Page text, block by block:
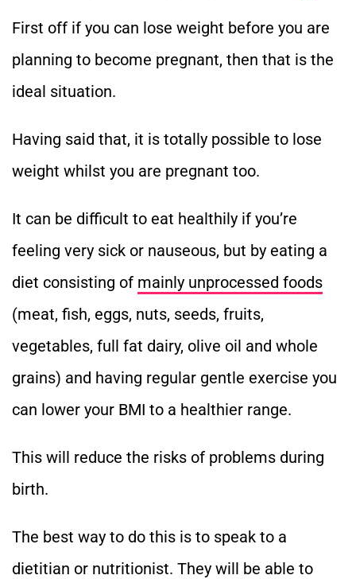
First off if you can lose weight before you are
planning to become pregnant, then that is the
ideal situation.
Having said that, it is totally possible to lose
weight whilst you are pregnant too.
It can be difficult to eat healthily if you’re
feeling very sick or nauseous, but by eating a
diet consisting of mainly unprocessed foods
(meat, fish, eggs, nuts, seeds, fruits,
vegetables, full fat dairy, olive oil and whole
grains) and having regular gentle exercise you
can lower your BMI to a healthier range.
This will reduce the risks of problems during
birth.
The best way to do this is to speak to a
dietitian or nutritionist. They will be able to